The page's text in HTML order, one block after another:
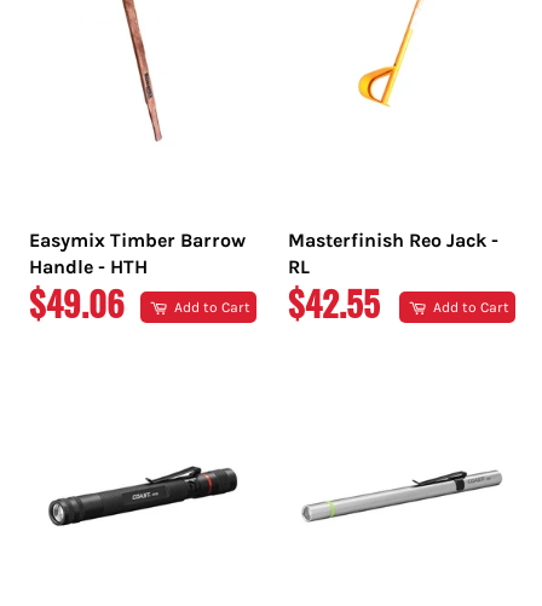
Easymix Timber Barrow
Handle - HTH
REGULAR
$49.06 Add to Cart
Masterfinish Reo Jack -
RL
REGULAR
$42.55 Add to Cart